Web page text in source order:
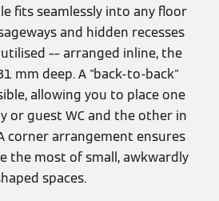
fits seamlessly into any floor
and hidden recesses
–– arranged inline, the
mm deep. A "back-to-back"
allowing you to place one
or guest WC and the other in
corner arrangement ensures
the most of small, awkwardly
spaces.